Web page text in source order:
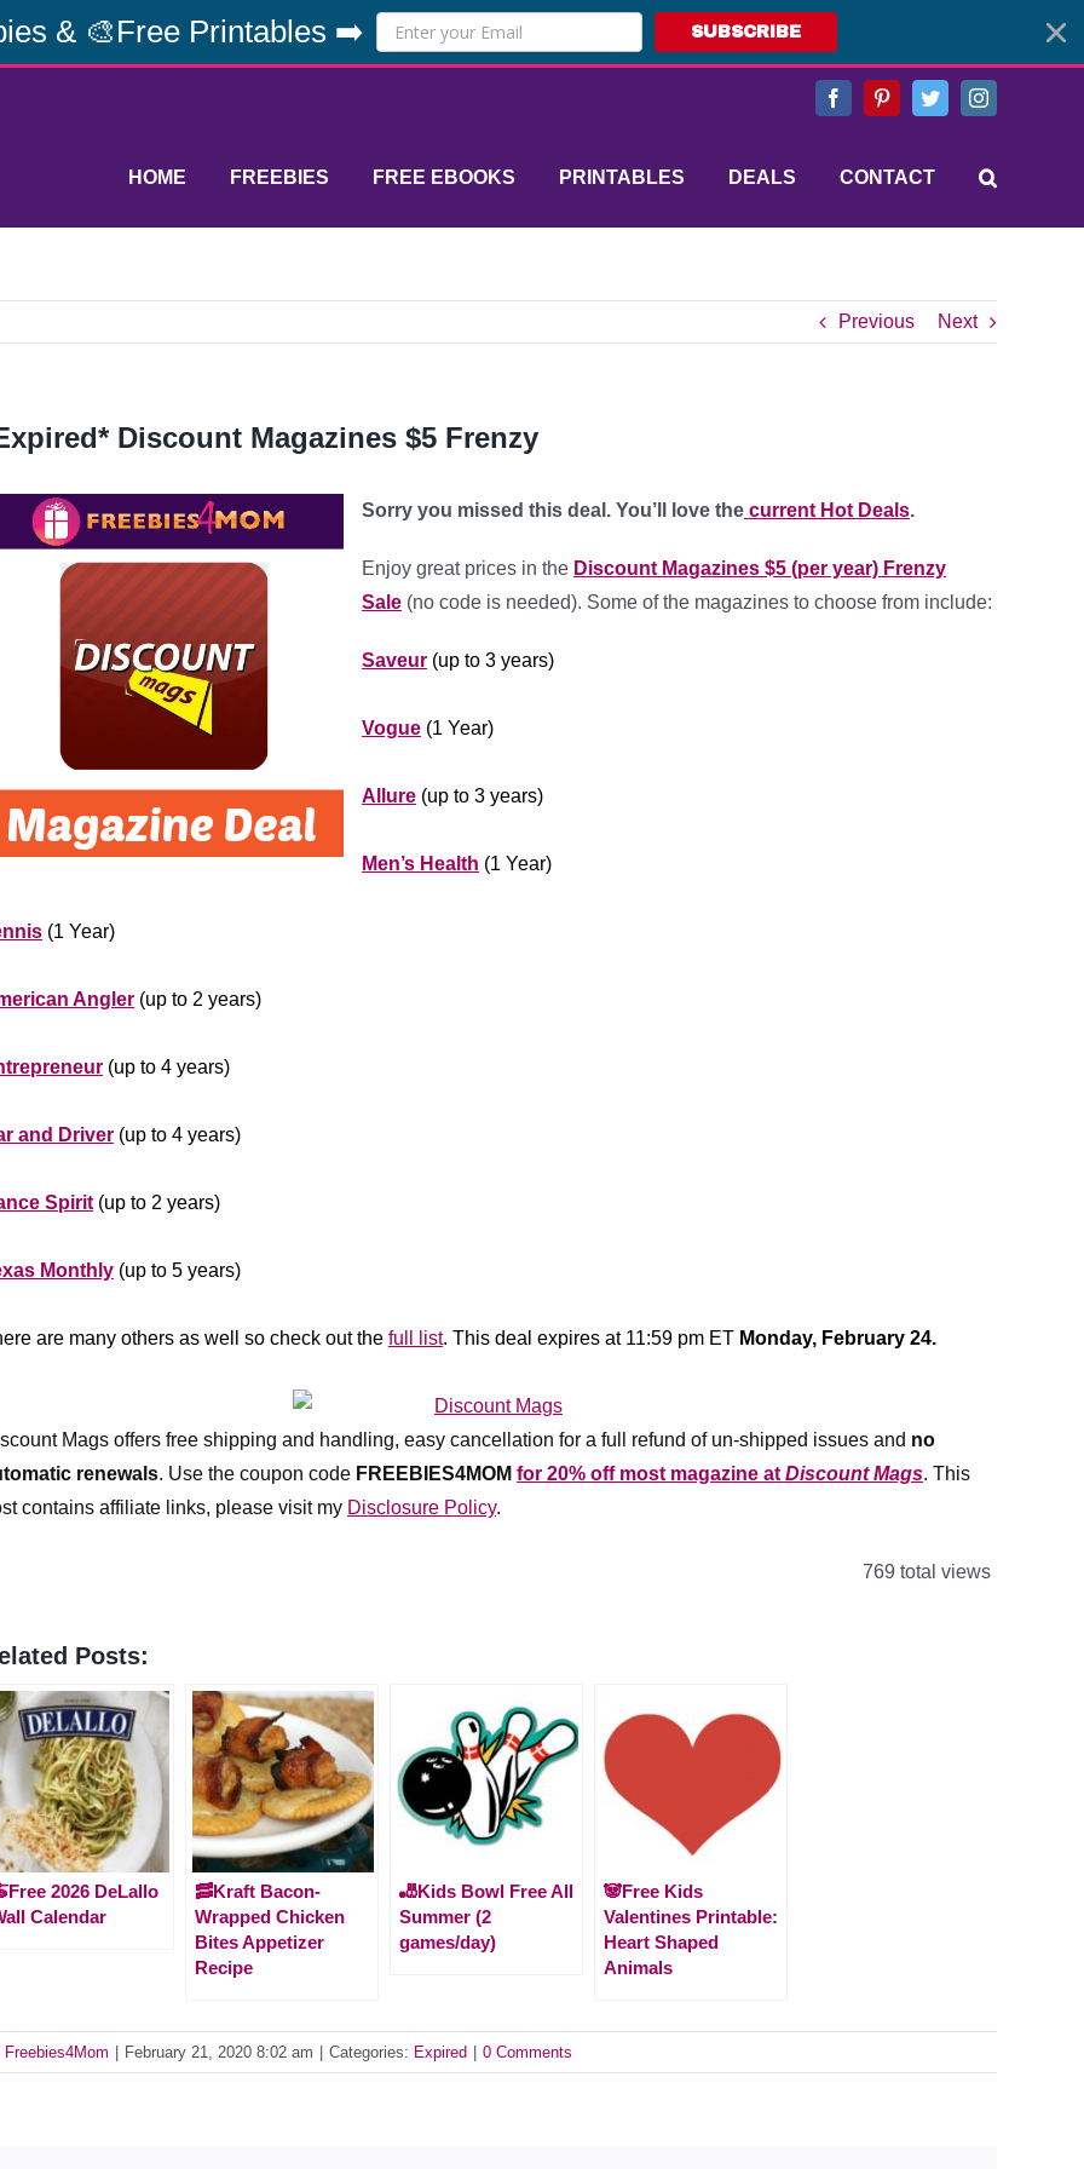
& 🎨Free Printables ➡️ SUBSCRIBE
FacebookPinterestTwitterInstagram
HOME FREEBIES FREE EBOOKS PRINTABLES DEALS CONTACT
Previous Next
Discount Magazines $5 Frenzy
Sorry you missed this deal. You’ll love the current Hot Deals.
Enjoy great prices in the Discount Magazines $5 (per year) Frenzy
Sale (no code is needed). Some of the magazines to choose from include:
Saveur (up to 3 years)
Vogue (1 Year)
Allure (up to 3 years)
Men’s Health (1 Year)
(1 Year)
Angler (up to 2 years)
(up to 4 years)
and Driver (up to 4 years)
Spirit (up to 2 years)
Monthly (up to 5 years)
are many others as well so check out the full list. This deal expires at 11:59 pm ET Monday, February 24.
Mags offers free shipping and handling, easy cancellation for a full refund of un-shipped issues and no
renewals. Use the coupon code FREEBIES4MOM for 20% off most magazine at Discount Mags. This
contains affiliate links, please visit my Disclosure Policy.
769 total views
Posts:
2026 DeLallo
Calendar
🥓Kraft Bacon-
Wrapped Chicken
Bites Appetizer
Recipe
🎳Kids Bowl Free All
Summer (2
games/day)
🐼Free Kids
Valentines Printable:
Heart Shaped
Animals
Freebies4Mom February 21, 2020 8:02 am Categories: Expired 0 Comments